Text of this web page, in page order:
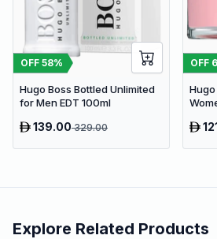
OFF 58%
Hugo Boss Bottled Unlimited
for Men EDT 100ml
139.00329.00
OFF
Explore Related Products